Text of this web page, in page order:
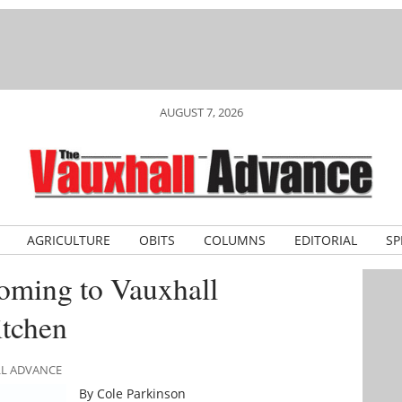
AUGUST 7, 2026
AGRICULTURE OBITS COLUMNS EDITORIAL
to Vauxhall
ADVANCE
By Cole Parkinson